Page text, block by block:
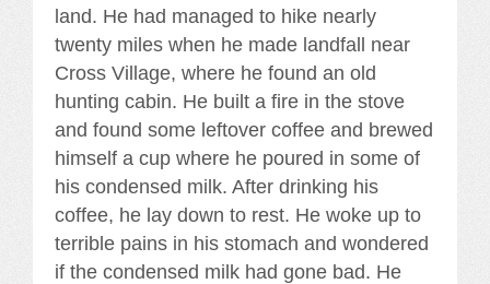
land. He had managed to hike nearly
twenty miles when he made landfall near
Cross Village, where he found an old
hunting cabin. He built a fire in the stove
and found some leftover coffee and brewed
himself a cup where he poured in some of
his condensed milk. After drinking his
coffee, he lay down to rest. He woke up to
terrible pains in his stomach and wondered
if the condensed milk had gone bad. He